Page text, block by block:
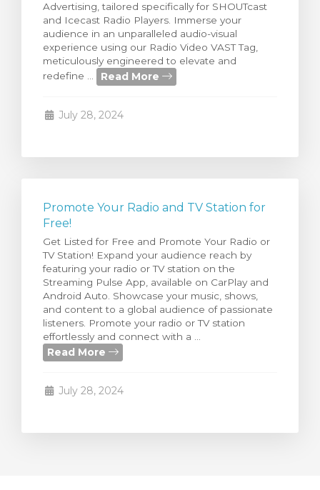
Advertising, tailored specifically for SHOUTcast
and Icecast Radio Players. Immerse your
audience in an unparalleled audio-visual
experience using our Radio Video VAST Tag,
meticulously engineered to elevate and
redefine ...
Read More
July 28, 2024
Promote Your Radio and TV Station for
Free!
Get Listed for Free and Promote Your Radio or
TV Station! Expand your audience reach by
featuring your radio or TV station on the
Streaming Pulse App, available on CarPlay and
Android Auto. Showcase your music, shows,
and content to a global audience of passionate
listeners. Promote your radio or TV station
effortlessly and connect with a ...
Read More
July 28, 2024